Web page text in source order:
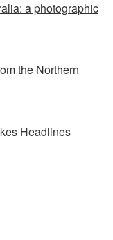
a photographic
the Northern
Headlines